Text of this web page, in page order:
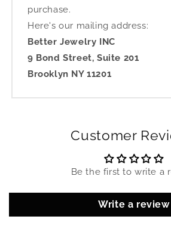
purchase.
Here's our mailing address:
Better Jewelry INC
9 Bond Street, Suite 201
Brooklyn NY 11201
Customer
Be the first to write a
Write a review